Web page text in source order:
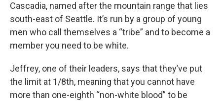
Cascadia, named after the mountain range that lies
south-east of Seattle. It’s run by a group of young
men who call themselves a “tribe” and to become a
member you need to be white.
Jeffrey, one of their leaders, says that they’ve put
the limit at 1/8th, meaning that you cannot have
more than one-eighth “non-white blood” to be